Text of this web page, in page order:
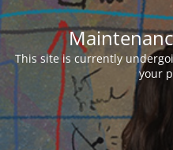
This site is currently
your